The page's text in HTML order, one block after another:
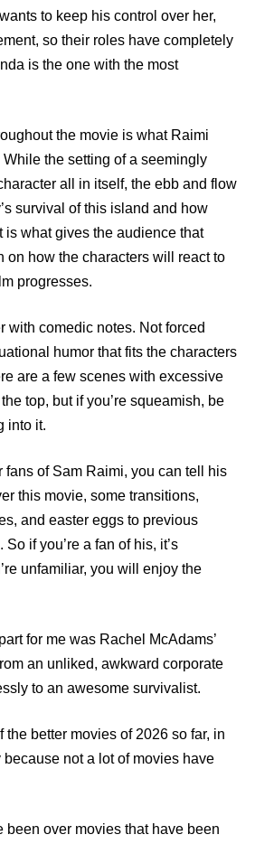
to keep his control over her,
so their roles have completely
is the one with the most
the movie is what Raimi
the setting of a seemingly
all in itself, the ebb and flow
survival of this island and how
is what gives the audience that
on how the characters will react to
progresses.
with comedic notes. Not forced
humor that fits the characters
are a few scenes with excessive
top, but if you’re squeamish, be
into it.
fans of Sam Raimi, you can tell his
this movie, some transitions,
and easter eggs to previous
So if you’re a fan of his, it’s
unfamiliar, you will enjoy the
for me was Rachel McAdams’
an unliked, awkward corporate
to an awesome survivalist.
the better movies of 2026 so far, in
not a lot of movies have
been over movies that have been